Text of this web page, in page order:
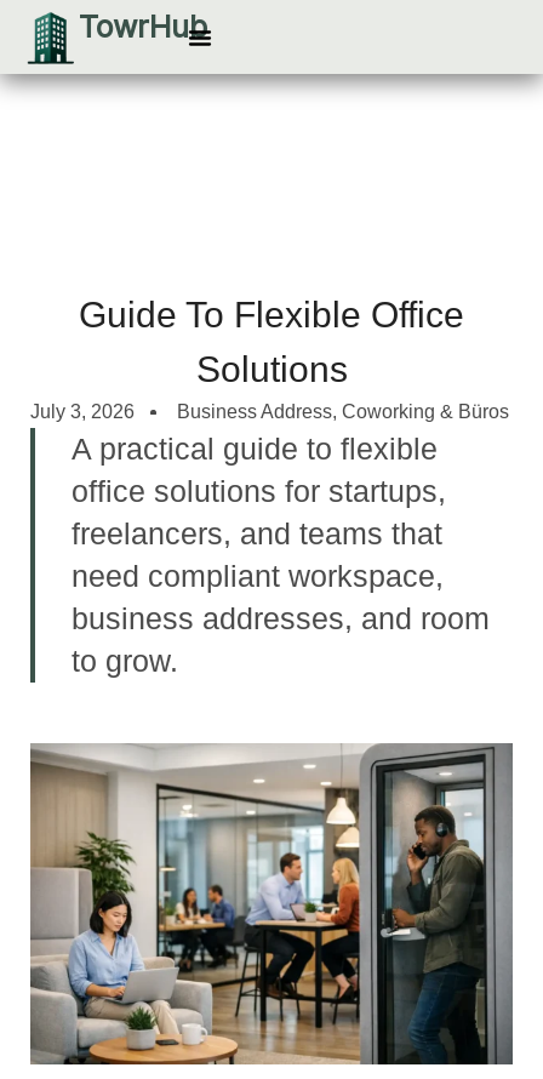
Skip
content
TowrHub
Guide To Flexible Office
Solutions
July 3, 2026 Business Address, Coworking & Büros
A practical guide to flexible
office solutions for startups,
freelancers, and teams that
need compliant workspace,
business addresses, and room
to grow.